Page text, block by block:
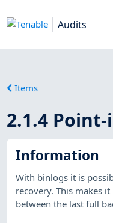
Audits
Items
2.1.4
Information
With binlogs it is
recovery. This makes
between the last full